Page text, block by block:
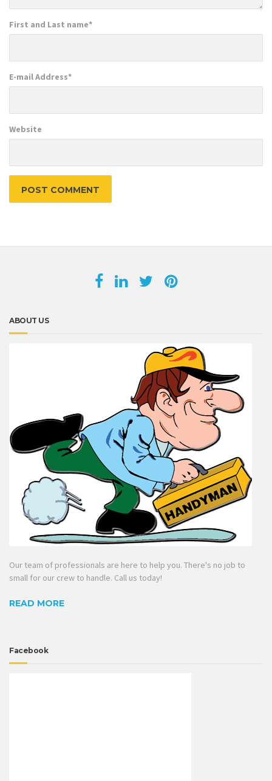
First and Last name*
E-mail Address*
Website
ABOUT US
Our team of professionals are here to help you. There's no job to
small for our crew to handle. Call us today!
READ MORE
Facebook